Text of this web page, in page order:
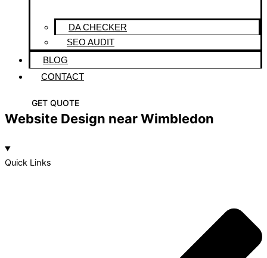
DA CHECKER
SEO AUDIT
BLOG
CONTACT
GET QUOTE
Website Design near Wimbledon
Quick Links